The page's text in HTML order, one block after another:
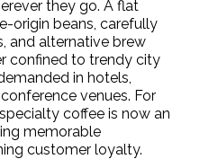
they go. A flat
origin beans, carefully
and alternative brew
confined to trendy city
in hotels,
venues. For
coffee is now an
memorable
customer loyalty.